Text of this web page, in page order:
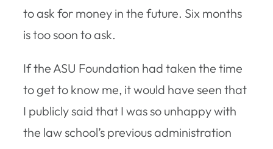
to ask for money in the future. Six months
is too soon to ask.
If the ASU Foundation had taken the time
to get to know me, it would have seen that
I publicly said that I was so unhappy with
the law school’s previous administration